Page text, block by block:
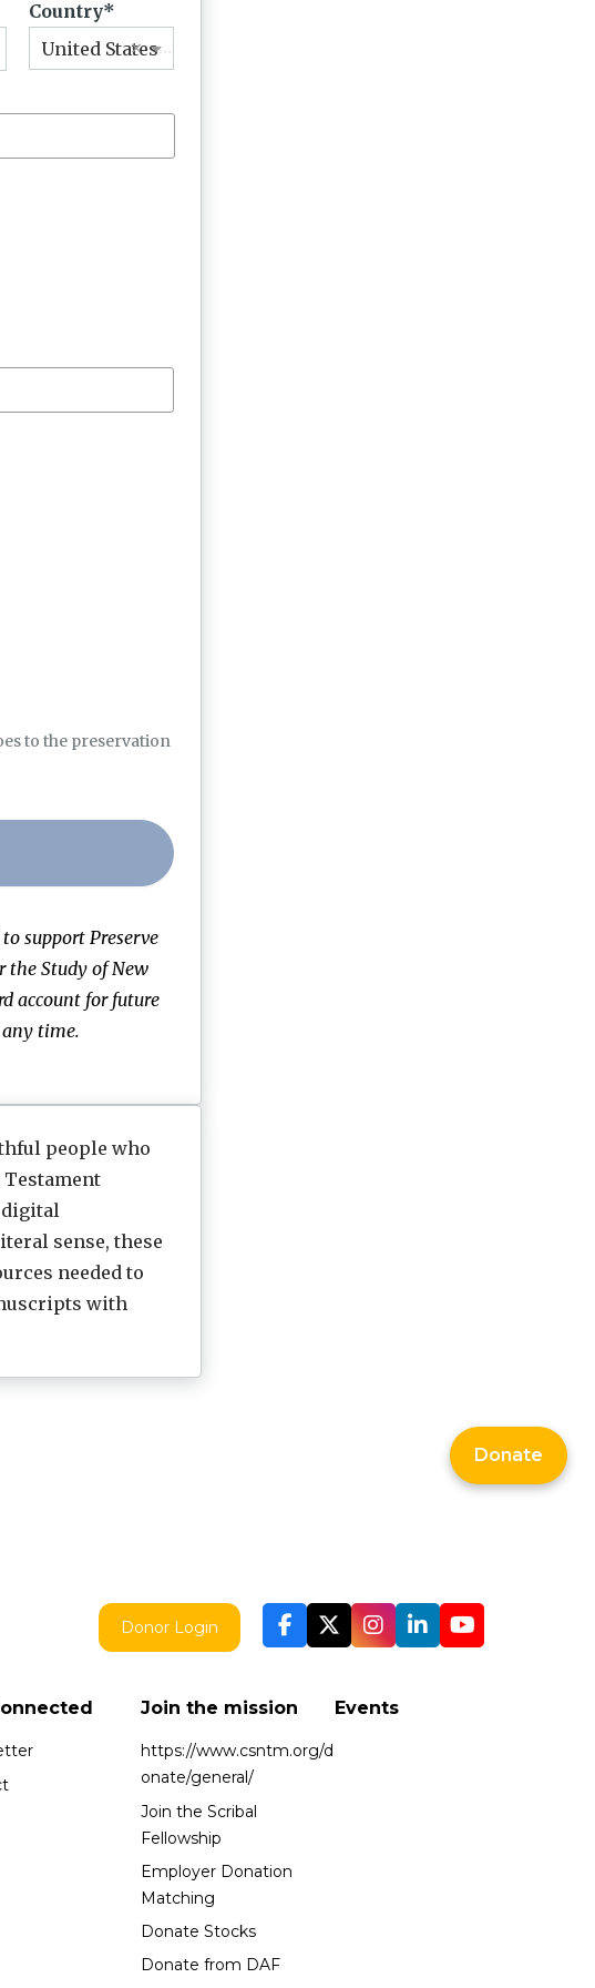
Country
United States
×
to the preservation
support Preserve
the Study of New
account for future
time.
people who
digital
sense, these
needed to
with
Donor Login
Join the mission
https://www.csntm.org/d
onate/general/
Join the Scribal
Fellowship
Employer Donation
Matching
Donate Stocks
Donate from DAF
Events
Donate